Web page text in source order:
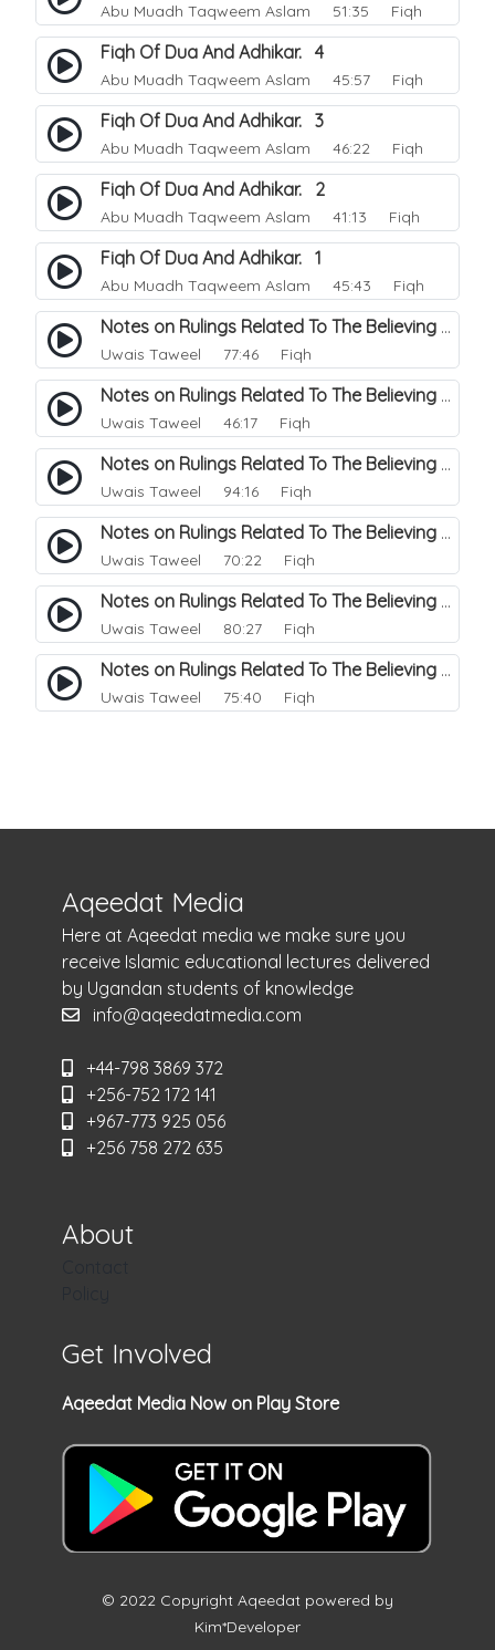
Abu Muadh Taqweem Aslam 51:35 Fiqh
Fiqh Of Dua And Adhikar. 4
Abu Muadh Taqweem Aslam 45:57 Fiqh
Fiqh Of Dua And Adhikar. 3
Abu Muadh Taqweem Aslam 46:22 Fiqh
Fiqh Of Dua And Adhikar. 2
Abu Muadh Taqweem Aslam 41:13 Fiqh
Fiqh Of Dua And Adhikar. 1
Abu Muadh Taqweem Aslam 45:43 Fiqh
Notes on Rulings Related To The Believing Women. 6
Uwais Taweel 77:46 Fiqh
Notes on Rulings Related To The Believing Women. 5
Uwais Taweel 46:17 Fiqh
Notes on Rulings Related To The Believing Women. 4
Uwais Taweel 94:16 Fiqh
Notes on Rulings Related To The Believing Women. 3
Uwais Taweel 70:22 Fiqh
Notes on Rulings Related To The Believing Women. 2
Uwais Taweel 80:27 Fiqh
Notes on Rulings Related To The Believing Women. 1
Uwais Taweel 75:40 Fiqh
Aqeedat Media
Here at Aqeedat media we make sure you
receive Islamic educational lectures delivered
by Ugandan students of knowledge
info@aqeedatmedia.com
+44-798 3869 372
+256-752 172 141
+967-773 925 056
+256 758 272 635
About
Get Involved
Aqeedat Media Now on Play Store
© 2022 Copyright Aqeedat powered by
Kim*Developer